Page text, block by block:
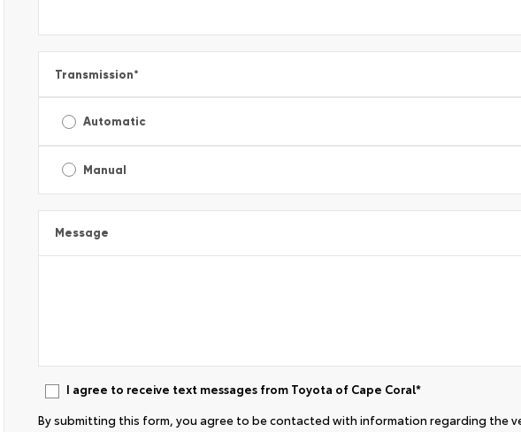
Transmission*
Automatic
Manual
Message
I agree to receive text messages from Toyota of Cape Coral*
By submitting this form, you agree to be contacted with information regarding the